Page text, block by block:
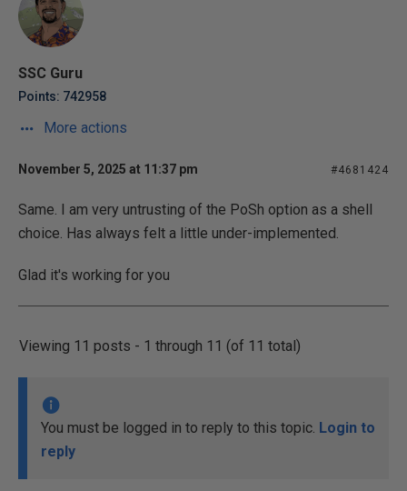
SSC Guru
Points: 742958
More actions
November 5, 2025 at 11:37 pm #4681424
Same. I am very untrusting of the PoSh option as a shell
choice. Has always felt a little under-implemented.
Glad it's working for you
Viewing 11 posts - 1 through 11 (of 11 total)
You must be logged in to reply to this topic. Login to
reply